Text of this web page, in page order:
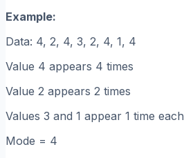
Example:
Data: 4, 2, 4, 3, 2, 4, 1, 4
Value 4 appears 4 times
Value 2 appears 2 times
Values 3 and 1 appear 1 time each
Mode = 4